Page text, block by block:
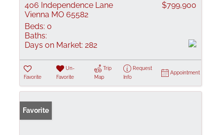
406 Independence Lane
Vienna MO 65582
$799,900
Beds: 0
Baths:
Days on Market: 282
Favorite
Un-
Favorite
Trip
Map
Request
Info
Appointment
Favorite